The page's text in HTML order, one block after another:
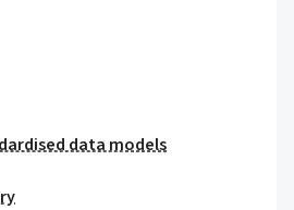
data models